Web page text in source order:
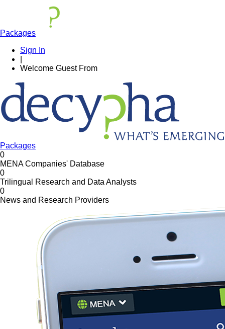
Packages
Sign In
Welcome Guest From
Packages
0
MENA Companies' Database
0
Trilingual Research and Data Analysts
0
News and Research Providers